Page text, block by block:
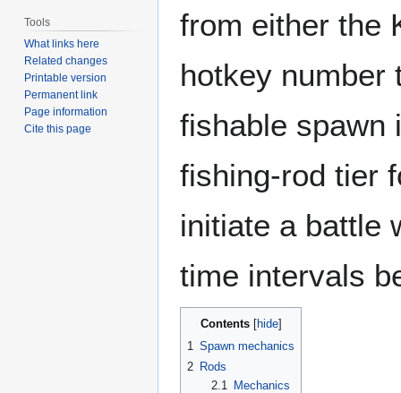
from either the
hotkey number
fishable spawn
fishing-rod tier
initiate a battle
time intervals
Contents
1 Spawn mechanics
2 Rods
2.1
Mechanics
Tools
What links here
Related changes
Printable version
Permanent link
Page information
Cite this page